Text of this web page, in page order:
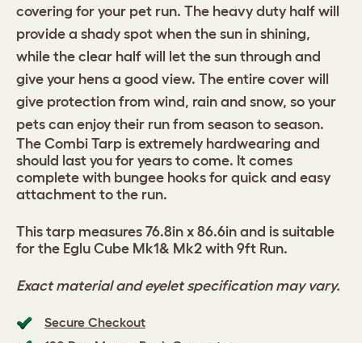
Secure Checkout
covering for your pet run. The heavy duty half will
provide a shady spot when the sun in shining,
while the clear half will let the sun through and
give your hens a good view. The entire cover will
give protection from wind, rain and snow, so your
pets can enjoy their run from season to season.
The Combi Tarp is extremely hardwearing and
should last you for years to come. It comes
complete with bungee hooks for quick and easy
attachment to the run.
This tarp measures 76.8in x 86.6in and is suitable
for the Eglu Cube Mk1& Mk2 with 9ft Run.
Exact material and eyelet specification may vary.